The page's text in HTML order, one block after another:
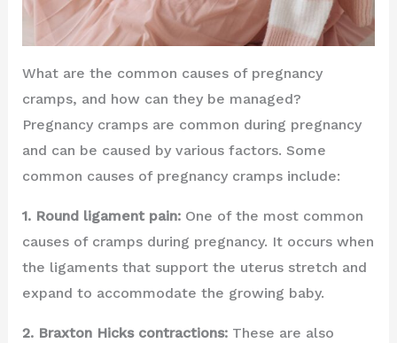
What are the common causes of pregnancy
cramps, and how can they be managed?
Pregnancy cramps are common during pregnancy
and can be caused by various factors. Some
common causes of pregnancy cramps include:
1. Round ligament pain:One of the most common
causes of cramps during pregnancy. It occurs when
the ligaments that support the uterus stretch and
expand to accommodate the growing baby.
2. Braxton Hicks contractions:These are also